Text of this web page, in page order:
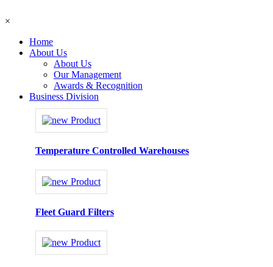
×
Home
About Us
About Us
Our Management
Awards & Recognition
Business Division
Temperature Controlled Warehouses
Fleet Guard Filters